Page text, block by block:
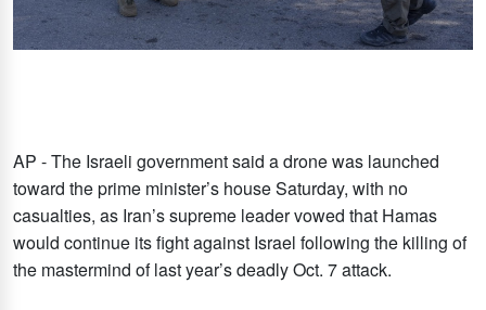
AP - The Israeli government said a drone was launched
toward the prime minister’s house Saturday, with no
casualties, as Iran’s supreme leader vowed that Hamas
would continue its fight against Israel following the killing of
the mastermind of last year’s deadly Oct. 7 attack.